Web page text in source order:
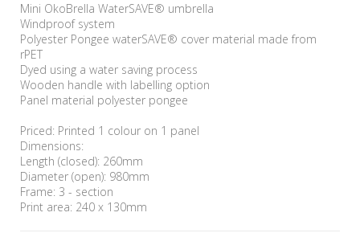
Mini OkoBrella WaterSAVE® umbrella
Windproof system
Polyester Pongee waterSAVE® cover material made from
rPET
Dyed using a water saving process
Wooden handle with labelling option
Panel material polyester pongee
Priced: Printed 1 colour on 1 panel
Dimensions:
Length (closed): 260mm
Diameter (open): 980mm
Frame: 3 - section
Print area: 240 x 130mm